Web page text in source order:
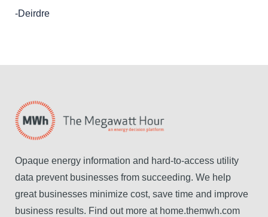
-Deirdre
Opaque energy information and hard-to-access utility
data prevent businesses from succeeding. We help
great businesses minimize cost, save time and improve
business results. Find out more at home.themwh.com